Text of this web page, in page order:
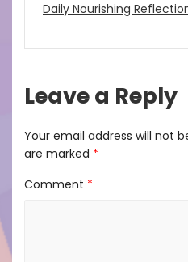
Daily Nourishing
Leave a Reply
Your email address will not
are marked *
Comment *